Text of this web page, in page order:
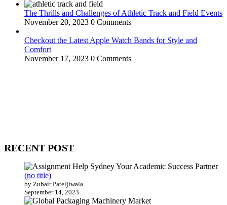
The Thrills and Challenges of Athletic Track and Field Events
November 20, 2023 0 Comments
Checkout the Latest Apple Watch Bands for Style and
Comfort
November 17, 2023 0 Comments
RECENT POST
(no title)
by Zubair Pateljiwala
September 14, 2023